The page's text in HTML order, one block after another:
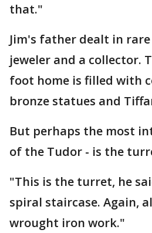
that."
Jim's father dealt in rare
jeweler and a collector.
foot home is filled with
bronze statues and
But perhaps the most
of the Tudor - is the
"This is the turret, he
spiral staircase. Again,
wrought iron work."